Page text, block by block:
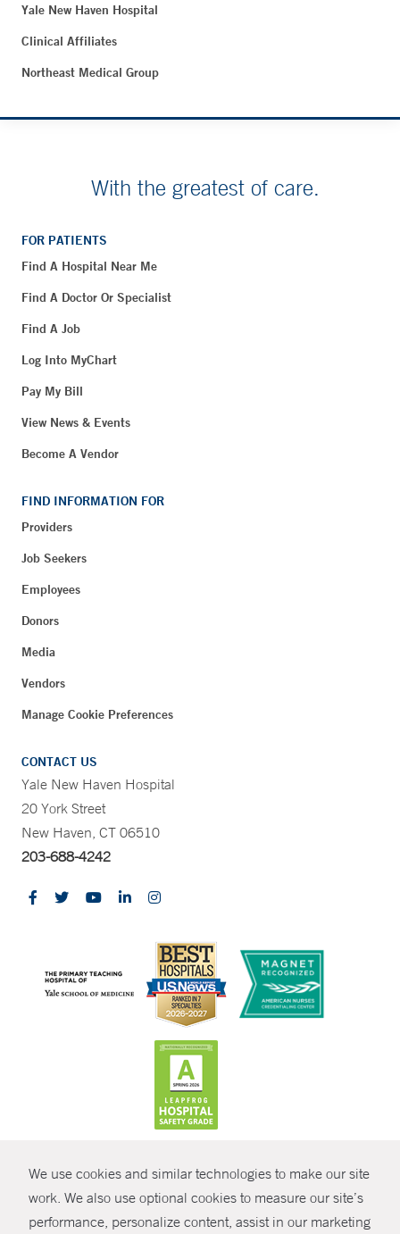
We use cookies and similar technologies to make our site
work. We also use optional cookies to measure our site’s
performance, personalize content, assist in our marketingSHARE
Yale New Haven Hospital
Clinical Affiliates
Northeast Medical Group
With the greatest of care.
FOR PATIENTS
Find A Hospital Near Me
Find A Doctor Or Specialist
Find A Job
Log Into MyChart
Pay My Bill
View News & Events
Become A Vendor
FIND INFORMATION FOR
Providers
Job Seekers
Employees
Donors
Media
Vendors
Manage Cookie Preferences
CONTACT US
Yale New Haven Hospital
20 York Street
New Haven, CT 06510
203-688-4242
© Copyright 2026 Yale New Haven Health
Policies